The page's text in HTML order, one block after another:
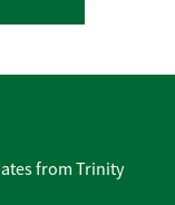
from Trinity